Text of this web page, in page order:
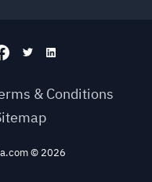
& Conditions
© 2026